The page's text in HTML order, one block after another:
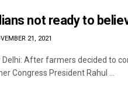
not ready to
21, 2021
Delhi: After farmers decided to
Congress President Rahul ...